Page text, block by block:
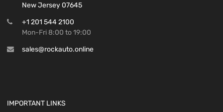
New Jersey 07645
+1 201 544 2100
Mon-Fri 8:00 to 19:00
sales@rockauto.online
IMPORTANT LINKS